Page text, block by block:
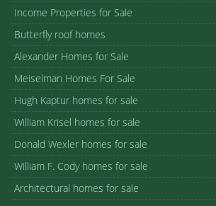
Income Properties for Sale
Butterfly roof homes
Alexander Homes for Sale
Meiselman Homes For Sale
Hugh Kaptur homes for sale
William Krisel homes for sale
Donald Wexler homes for sale
William F. Cody homes for sale
Architectural homes for sale